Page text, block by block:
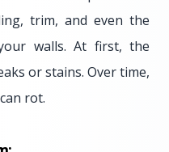
trim, and even the
walls. At first, the
or stains. Over time,
rot.